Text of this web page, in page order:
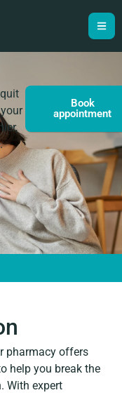
Book
appointment
pharmacy offers
help you break the
With expert